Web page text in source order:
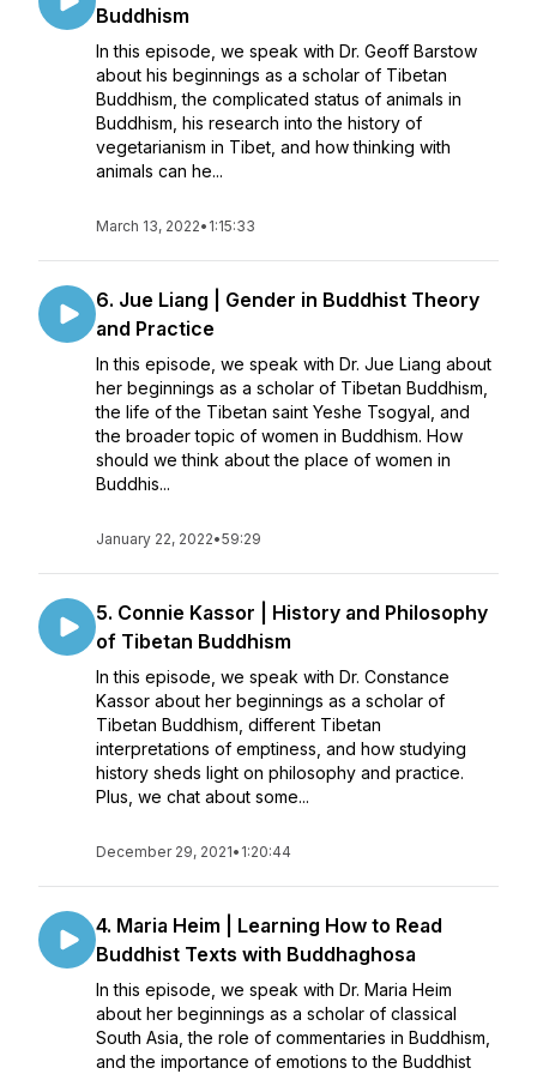
Buddhism
In this episode, we speak with Dr. Geoff Barstow
about his beginnings as a scholar of Tibetan
Buddhism, the complicated status of animals in
Buddhism, his research into the history of
vegetarianism in Tibet, and how thinking with
animals can he...
March 13, 2022• 1:15:33
6. Jue Liang | Gender in Buddhist Theory
and Practice
In this episode, we speak with Dr. Jue Liang about
her beginnings as a scholar of Tibetan Buddhism,
the life of the Tibetan saint Yeshe Tsogyal, and
the broader topic of women in Buddhism. How
should we think about the place of women in
Buddhis...
January 22, 2022•59:29
5. Connie Kassor | History and Philosophy
of Tibetan Buddhism
In this episode, we speak with Dr. Constance
Kassor about her beginnings as a scholar of
Tibetan Buddhism, different Tibetan
interpretations of emptiness, and how studying
history sheds light on philosophy and practice.
Plus, we chat about some...
December 29, 2021• 1:20:44
4. Maria Heim | Learning How to Read
Buddhist Texts with Buddhaghosa
In this episode, we speak with Dr. Maria Heim
about her beginnings as a scholar of classical
South Asia, the role of commentaries in Buddhism,
and the importance of emotions to the Buddhist